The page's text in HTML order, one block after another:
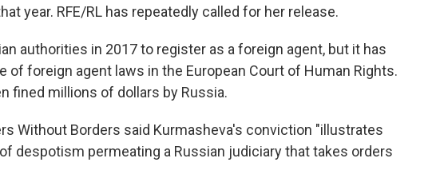
year. RFE/RL has repeatedly called for her release.
authorities in 2017 to register as a foreign agent, but it has
of foreign agent laws in the European Court of Human Rights.
fined millions of dollars by Russia.
Without Borders said Kurmasheva's conviction "illustrates
despotism permeating a Russian judiciary that takes orders